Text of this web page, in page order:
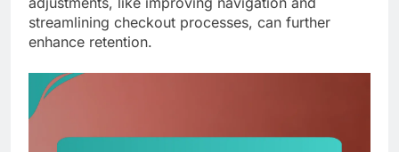
streamlining checkout processes, can further
enhance retention.